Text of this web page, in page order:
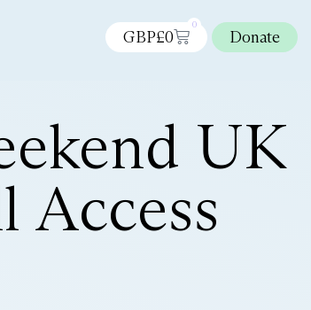
GBP£0
0
Donate
UK
Access